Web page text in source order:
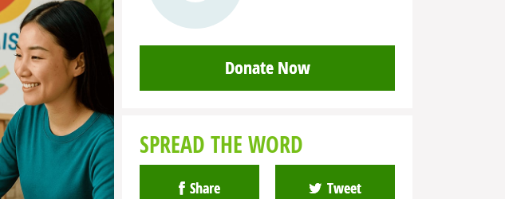
Donate Now
SPREAD THE WORD
Share Tweet